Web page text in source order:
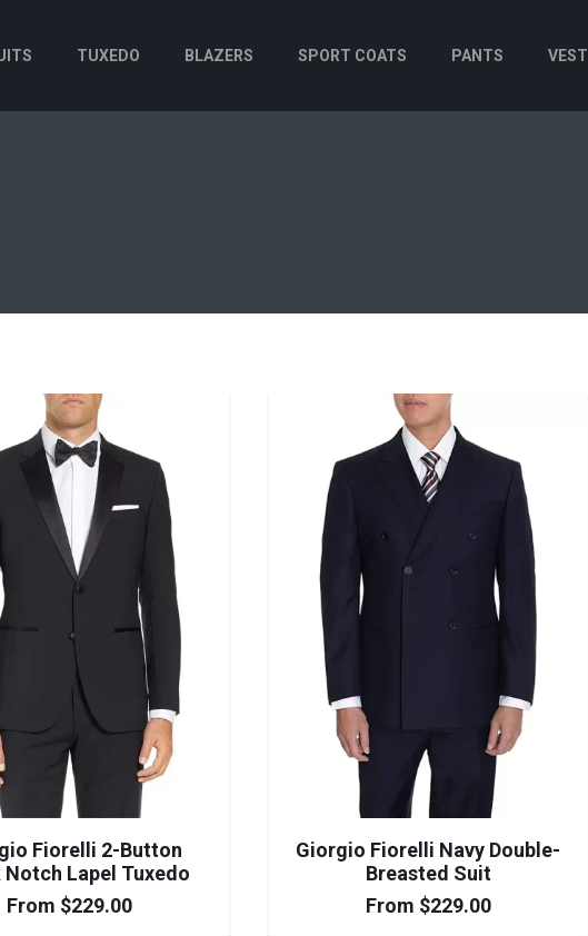
TUXEDO BLAZERS SPORT COATS PANTS VEST
Fiorelli 2-Button
Notch Lapel Tuxedo
From $229.00
Giorgio Fiorelli Navy Double-
Breasted Suit
From $229.00